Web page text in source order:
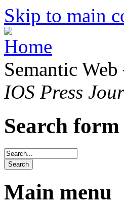
Skip to main
Semantic
IOS Press
Search form
Main menu